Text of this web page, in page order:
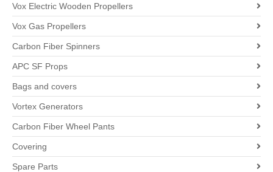
Vox Electric Wooden Propellers
Vox Gas Propellers
Carbon Fiber Spinners
APC SF Props
Bags and covers
Vortex Generators
Carbon Fiber Wheel Pants
Covering
Spare Parts